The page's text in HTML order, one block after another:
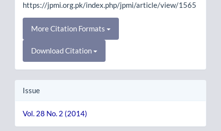
https://jpmi.org.pk/index.php/jpmi/article/view/1565
More Citation Formats
Download Citation
Issue
Vol. 28 No. 2 (2014)